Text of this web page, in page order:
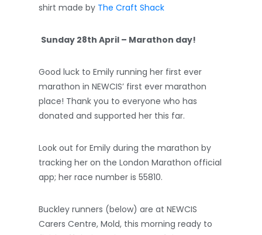
shirt made by The Craft Shack
Sunday 28th April – Marathon day!
Good luck to Emily running her first ever
marathon in NEWCIS’ first ever marathon
place! Thank you to everyone who has
donated and supported her this far.
Look out for Emily during the marathon by
tracking her on the London Marathon official
app; her race number is 55810.
Buckley runners (below) are at NEWCIS
Carers Centre, Mold, this morning ready to